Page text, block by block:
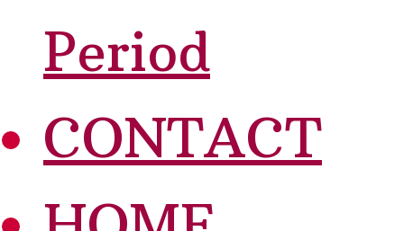
Period
CONTACT